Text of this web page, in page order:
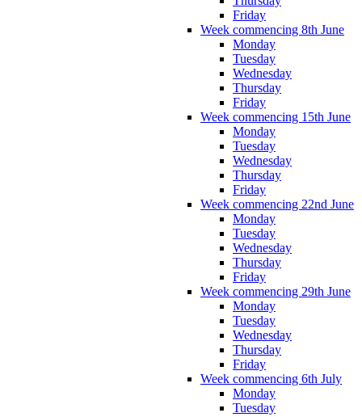
Friday
Week commencing 8th June
Monday
Tuesday
Wednesday
Thursday
Friday
Week commencing 15th June
Monday
Tuesday
Wednesday
Thursday
Friday
Week commencing 22nd June
Monday
Tuesday
Wednesday
Thursday
Friday
Week commencing 29th June
Monday
Tuesday
Wednesday
Thursday
Friday
Week commencing 6th July
Monday
Tuesday